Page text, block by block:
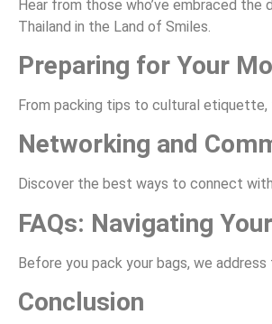
Hear from those who’ve embraced
Thailand in the Land of Smiles.
Preparing for Your
From packing tips to cultural etiquette,
Networking and
Discover the best ways to connect
FAQs: Navigating
Before you pack your bags, we
Conclusion